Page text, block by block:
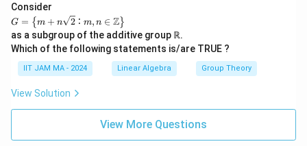
Consider
𝐺
\le
ft\
{𝑚
+
\s
qrt
𝑚,
G = { m + n 2 ∶ m, n ∈ Z}
as a subgroup of the additive group ℝ.
Which of the following statements is/are TRUE ?
IIT JAM MA - 2024 Linear Algebra Group Theory
View Solution
View More Questions